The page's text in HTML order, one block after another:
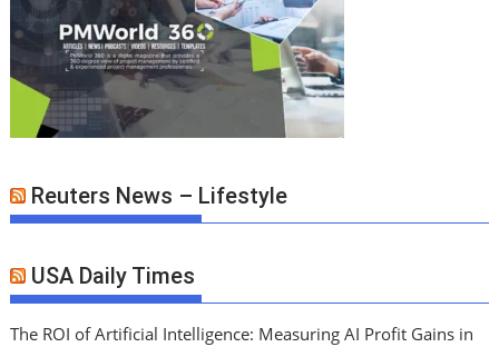
Reuters News – Lifestyle
USA Daily Times
The ROI of Artificial Intelligence: Measuring AI Profit Gains in